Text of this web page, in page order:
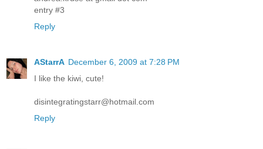
entry #3
Reply
AStarrA December 6, 2009 at 7:28 PM
I like the kiwi, cute!
disintegratingstarr@hotmail.com
Reply